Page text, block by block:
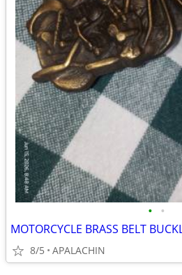
• •
MOTORCYCLE BRASS BELT
8/5 APALACHIN